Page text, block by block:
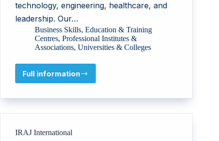
technology, engineering, healthcare, and
leadership. Our…
Business Skills, Education & Training
Centres, Professional Institutes &
Associations, Universities & Colleges
Full information
University
Business
Technology
IRAJ International